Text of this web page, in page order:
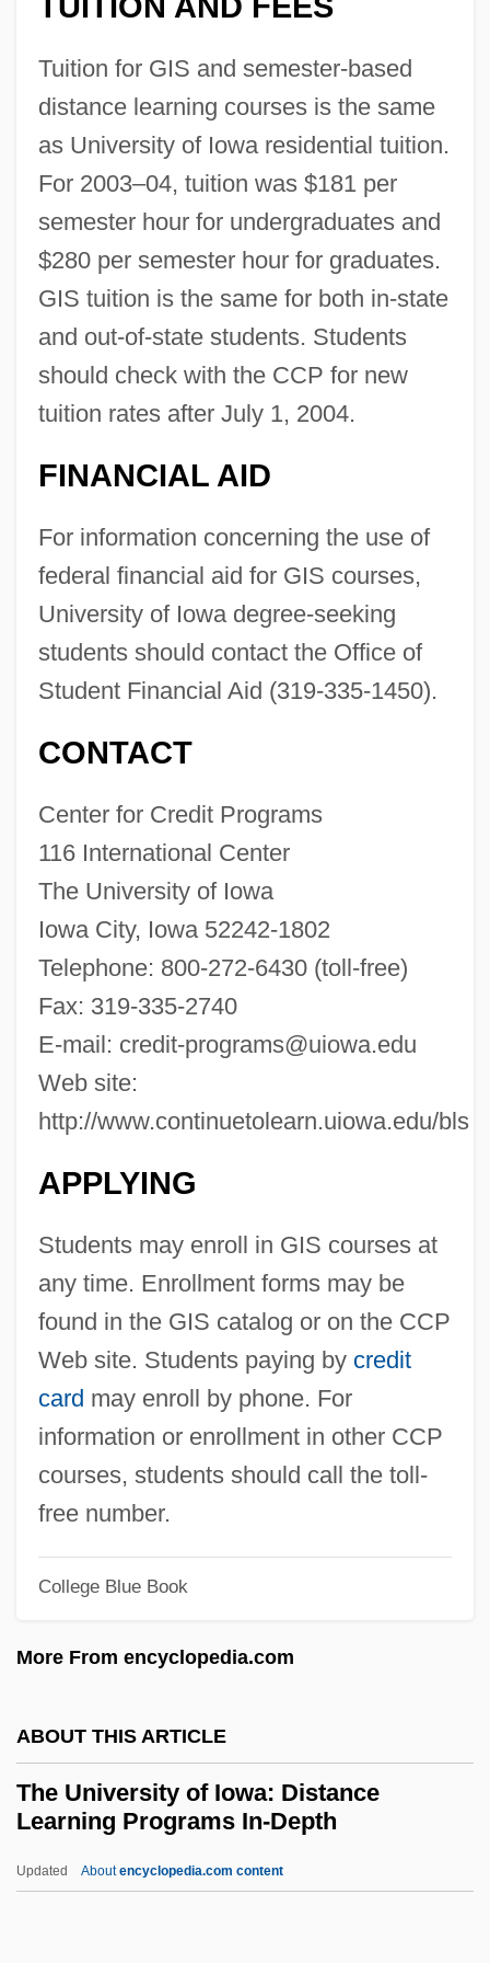
Tuition for GIS and semester-based
distance learning courses is the same
as University of Iowa residential tuition.
For 2003–04, tuition was $181 per
semester hour for undergraduates and
$280 per semester hour for graduates.
GIS tuition is the same for both in-state
and out-of-state students. Students
should check with the CCP for new
tuition rates after July 1, 2004.
FINANCIAL AID
For information concerning the use of
federal financial aid for GIS courses,
University of Iowa degree-seeking
students should contact the Office of
Student Financial Aid (319-335-1450).
CONTACT
Center for Credit Programs
116 International Center
The University of Iowa
Iowa City, Iowa 52242-1802
Telephone: 800-272-6430 (toll-free)
Fax: 319-335-2740
E-mail: credit-programs@uiowa.edu
Web site:
http://www.continuetolearn.uiowa.edu/bls
APPLYING
Students may enroll in GIS courses at
any time. Enrollment forms may be
found in the GIS catalog or on the CCP
Web site. Students paying by credit
card may enroll by phone. For
information or enrollment in other CCP
courses, students should call the toll-
free number.
College Blue Book
More From encyclopedia.com
ABOUT THIS ARTICLE
The University of Iowa: Distance
Learning Programs In-Depth
Updated Aboutencyclopedia.com content
The University Of Iowa: Distance Learning
Programs
The University Of Iowa
The University Of Findlay: Tabular Data
The University Of Findlay: Narrative
Learning Programs
The University Of Findlay
The University Of Chicago Press
The University Of British Columbia:
Tabular Data
The University Of British Columbia:
The University Of British Columbia:
Distance Learning Programs
The University Of British Columbia
The University Of Arizona: Tabular Data
The University Of Arizona: Narrative
The University Of Arizona: Distance
The University Of Alabama: Narrative
The University Of Alabama: Distance
Learning Programs
The University Of Alabama In Huntsville:
Tabular Data
The University Of Alabama In Huntsville:
The University Of Alabama In Huntsville:
The University Of Alabama In Huntsville
The University Of Alabama At
Birmingham: Narrative Description
The University Of Alabama